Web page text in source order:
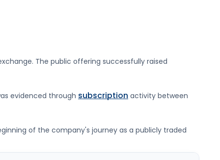
The public offering successfully raised
evidenced through subscription activity between
of the company's journey as a publicly traded